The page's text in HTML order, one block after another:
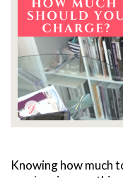
Knowing how much